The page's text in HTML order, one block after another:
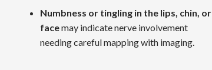
Numbness or tingling in the lips, chin, or
facemay indicate nerve involvement
needing careful mapping with imaging.